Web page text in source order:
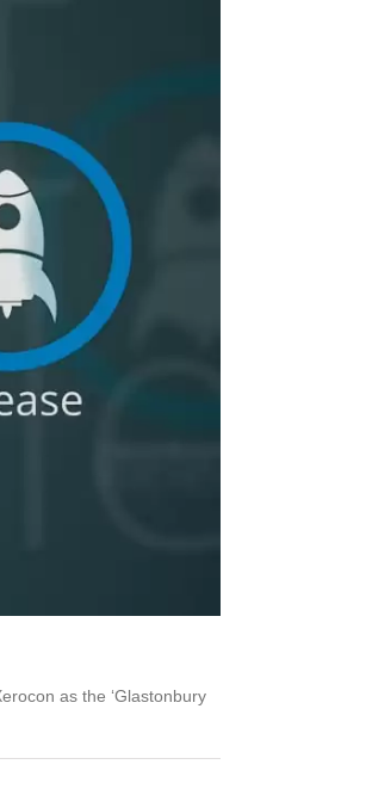
as the ‘Glastonbury